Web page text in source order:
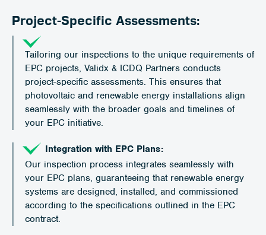
Project-Specific Assessments:
Tailoring our inspections to the unique requirements of
EPC projects, Validx & ICDQ Partners conducts
project-specific assessments. This ensures that
photovoltaic and renewable energy installations align
seamlessly with the broader goals and timelines of
your EPC initiative.
Integration with EPC Plans:
Our inspection process integrates seamlessly with
your EPC plans, guaranteeing that renewable energy
systems are designed, installed, and commissioned
according to the specifications outlined in the EPC
contract.